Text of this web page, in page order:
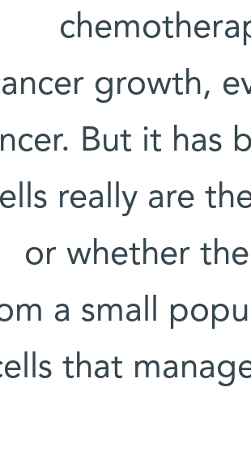
growth,
But it has
really are
or whether
a small
that